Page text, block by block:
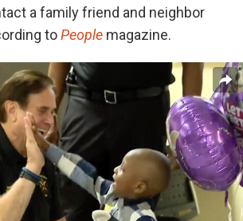
a family friend and neighbor
toPeople magazine.